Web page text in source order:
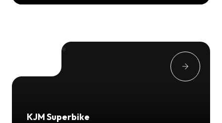
KJM Superbike